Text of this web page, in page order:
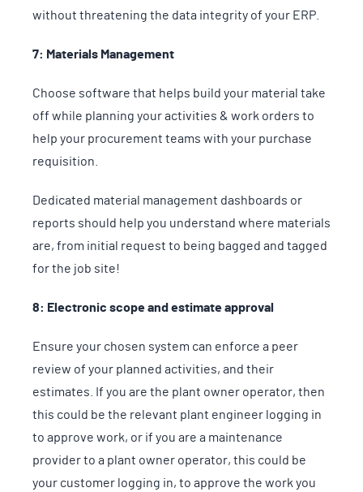
without threatening the data integrity of your ERP.
7: Materials Management
Choose software that helps build your material take
off while planning your activities & work orders to
help your procurement teams with your purchase
requisition.
Dedicated material management dashboards or
reports should help you understand where materials
are, from initial request to being bagged and tagged
for the job site!
8: Electronic scope and estimate approval
Ensure your chosen system can enforce a peer
review of your planned activities, and their
estimates. If you are the plant owner operator, then
this could be the relevant plant engineer logging in
to approve work, or if you are a maintenance
provider to a plant owner operator, this could be
your customer logging in, to approve the work you